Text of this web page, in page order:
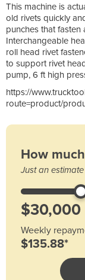
This machine is
old rivets quickly
punches that
Interchangeable
roll head rivet
to support rivet
pump, 6 ft high
https://
route=product/
How
Just an
Weekly
$135.88*